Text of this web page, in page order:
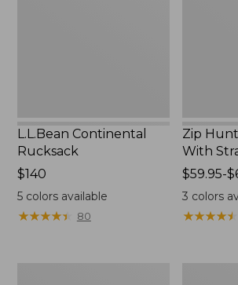
L.L.Bean Continental
Rucksack
Price:
$140
$140
5colors available
★★★★★
★★★★★ 80
Zip
With
Price
range
from:
$59.95
$59.95-
3 colors
★★★★★
★★★★★